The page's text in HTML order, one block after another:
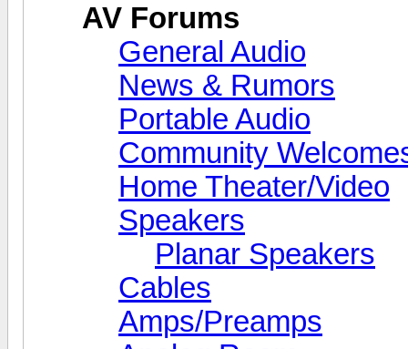
AV Forums
General Audio
News & Rumors
Portable Audio
Community
Home Theater/Video
Speakers
Planar Speakers
Cables
Amps/Preamps